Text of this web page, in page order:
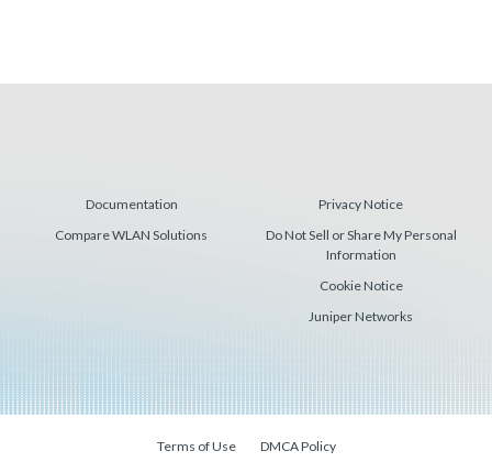
Documentation
Compare WLAN Solutions
Privacy Notice
Do Not Sell or Share My Personal
Information
Cookie Notice
Juniper Networks
Terms of Use DMCA Policy